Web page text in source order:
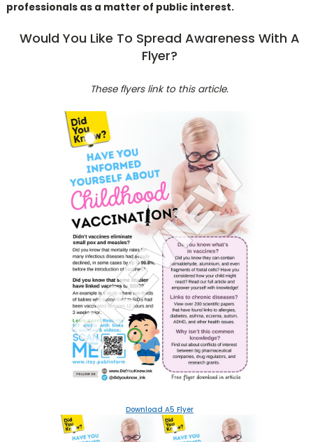
professionals as a matter of public interest.
Would You Like To Spread Awareness With A
Flyer?
These flyers link to this article.
Download A5 Flyer